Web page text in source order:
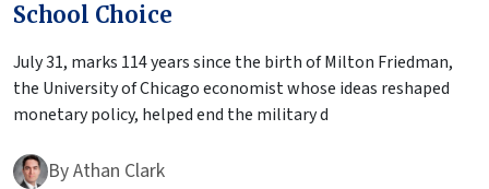
School Choice
July 31, marks 114 years since the birth of Milton Friedman,
the University of Chicago economist whose ideas reshaped
monetary policy, helped end the military d
ByAthan Clark